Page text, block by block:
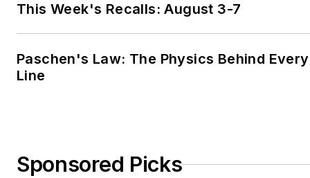
This Week's Recalls: August 3-7
Paschen's Law: The Physics Behind
Line
Sponsored Picks